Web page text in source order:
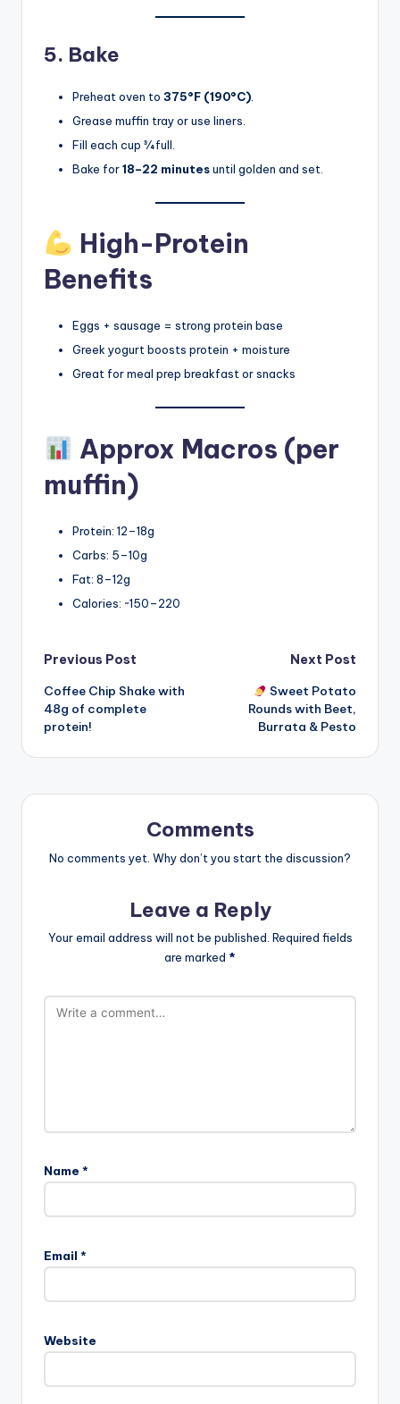
5. Bake
Preheat oven to 375°F (190°C)
Grease muffin tray or use liners.
Fill each cup ¾ full.
Bake for18–22 minutesuntil golden and set.
High-Protein
Benefits
Eggs + sausage = strong protein base
Greek yogurt boosts protein + moisture
Great for meal prep breakfast or snacks
Approx Macros (per
muffin)
Protein: 12–18g
Carbs: 5–10g
Fat: 8–12g
Calories: ~150–220
Post
navigation
Previous Post
Coffee Chip Shake with
48g of complete
protein!
Next Post
Sweet Potato
Rounds with Beet,
Burrata & Pesto
Comments
No comments yet. Why don’t you start the discussion?
Leave a Reply
Your email address will not be published. Required fields
are marked *
Name *
Email *
Website